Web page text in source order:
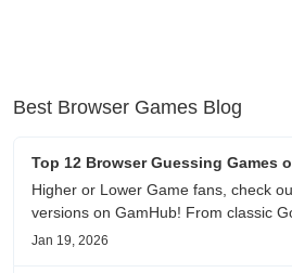
Best Browser Games Blog
Top 12 Browser Guessing Games
Higher or Lower Game fans, check
versions on GamHub! From classic
fanfic, viral clips, stadium food, and
Jan 19, 2026